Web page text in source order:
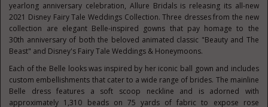
yearlong anniversary celebration, Allure Bridals is releasing its all-new
2021 Disney Fairy Tale Weddings Collection. Three dresses from the new
collection are elegant Belle-inspired gowns that pay homage to the
30th anniversary of both the beloved animated classic "Beauty and The
Beast" and Disney's Fairy Tale Weddings & Honeymoons.
Each of the Belle looks was inspired by her iconic ball gown and includes
custom embellishments that cater to a wide range of brides. The mainline
Belle dress features a soft scoop neckline and is adorned with
approximately 1,310 beads on 75 yards of fabric to expose rose